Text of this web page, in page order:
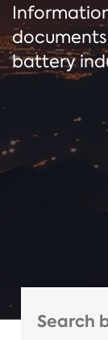
battery